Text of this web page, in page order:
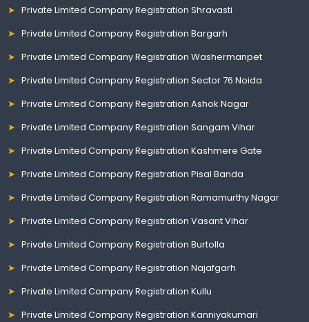
Private Limited Company Registration Shravasti
Private Limited Company Registration Bargarh
Private Limited Company Registration Washermanpet
Private Limited Company Registration Sector 76 Noida
Private Limited Company Registration Ashok Nagar
Private Limited Company Registration Sangam Vihar
Private Limited Company Registration Kashmere Gate
Private Limited Company Registration Pisal Banda
Private Limited Company Registration Ramamurthy Nagar
Private Limited Company Registration Vasant Vihar
Private Limited Company Registration Burtolla
Private Limited Company Registration Najafgarh
Private Limited Company Registration Kullu
Private Limited Company Registration Kanniyakumari